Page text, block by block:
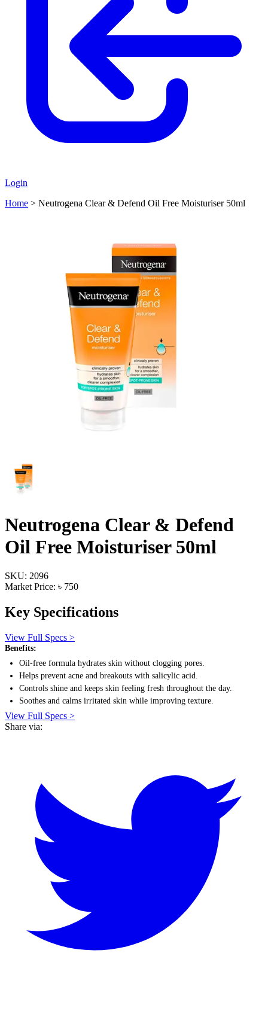
Login
Home > Neutrogena Clear & Defend Oil Free Moisturiser 50ml
Neutrogena Clear & Defend
Oil Free Moisturiser 50ml
SKU: 2096
Market Price: ৳ 750
Key Specifications
View Full Specs >
Benefits:
Oil-free formula hydrates skin without clogging pores.
Helps prevent acne and breakouts with salicylic acid.
Controls shine and keeps skin feeling fresh throughout the day.
Soothes and calms irritated skin while improving texture.
View Full Specs >
Share via: